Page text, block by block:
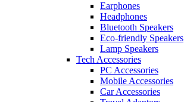
Earphones
Headphones
Bluetooth Speakers
Eco-friendly Speakers
Lamp Speakers
Tech Accessories
PC Accessories
Mobile Accessories
Car Accessories